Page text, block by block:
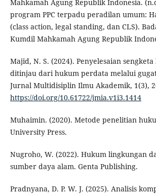
Mahkamah Agung Republik Indonesia.
program PPC terpadu peradilan umum:
(class action, legal standing, dan CLS).
Kumdil Mahkamah Agung Republik
Majid, N. S. (2024). Penyelesaian
ditinjau dari hukum perdata melalui
Jurnal Multidisiplin Ilmu Akademik, 1(3),
https://doi.org/10.61722/jmia.v1i3.1414
Muhaimin. (2020). Metode penelitian
University Press.
Nugroho, W. (2022). Hukum lingkungan
sumber daya alam. Genta Publishing.
Pradnyana, D. P. W. J. (2025). Analisis